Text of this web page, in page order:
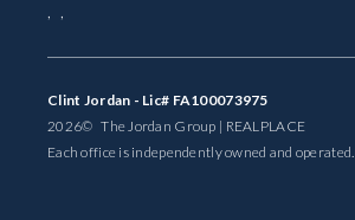
, ,
Clint Jordan - Lic# FA100073975
2026© The Jordan Group | REALPLACE
Each office is independently owned and operated.